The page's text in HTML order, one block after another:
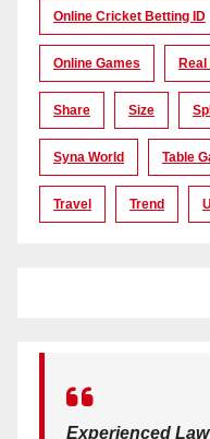
Online Cricket Betting ID
Online Games
Share Size
Syna World Table
Travel Trend
Experienced